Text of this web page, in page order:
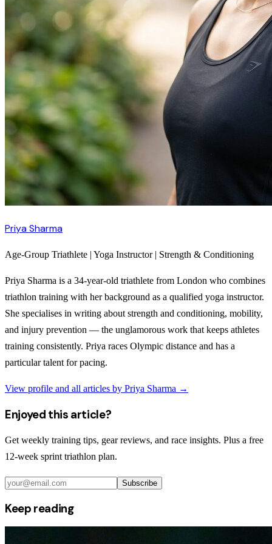
Priya Sharma
Age-Group Triathlete | Yoga Instructor | Strength & Conditioning
Priya Sharma is a 34-year-old triathlete from London who combines
triathlon training with her background as a qualified yoga instructor.
She specialises in writing about strength and conditioning, mobility,
and injury prevention — the unglamorous work that keeps athletes
training consistently. Priya races Olympic distance and has a
particular talent for pacing.
View profile and all articles by Priya Sharma →
Enjoyed this article?
Get weekly training tips, gear reviews, and race insights. Plus a free
12-week sprint triathlon plan.
Subscribe
Keep reading